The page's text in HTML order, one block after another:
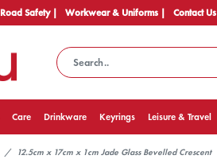
Road Safety | Workwear & Uniforms | Contact Us
Care Drinkware Keyrings Leisure & Travel
12.5cm x 17cm x 1cm Jade Glass Bevelled Crescent